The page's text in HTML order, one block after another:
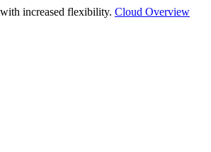
increased flexibility. Cloud Overview